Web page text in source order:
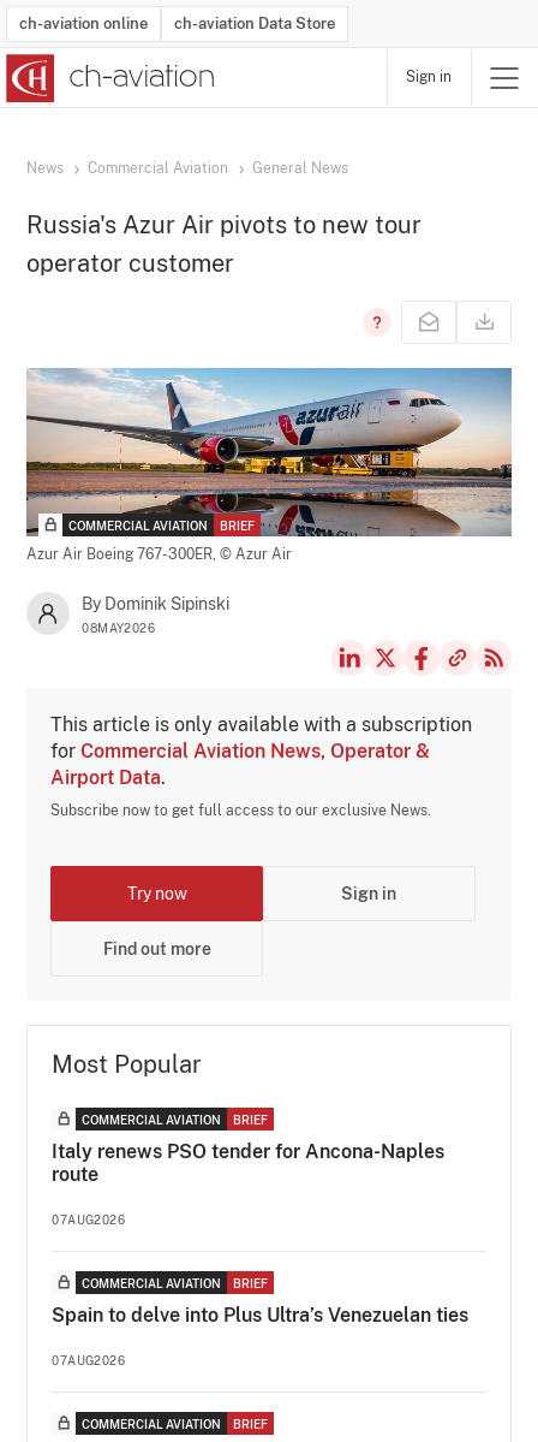
ch-aviation online ch-aviation Data Store
Sign in
News Commercial Aviation General News
Russia's Azur Air pivots to new tour
operator customer
COMMERCIAL AVIATION BRIEF
Azur Air Boeing 767-300ER,© Azur Air
By Dominik Sipinski
08MAY2026
This article is only available with a subscription
forCommercial Aviation News, Operator &
Airport Data.
Subscribe now to get full access to our exclusive News.
Try now Sign in
Find out more
Most Popular
COMMERCIAL AVIATION BRIEF
Italy renews PSO tender for Ancona-Naples
route
07AUG2026
COMMERCIAL AVIATION BRIEF
Spain to delve into Plus Ultra’s Venezuelan ties
07AUG2026
COMMERCIAL AVIATION BRIEF